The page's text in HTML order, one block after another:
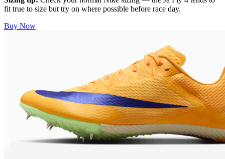
fit true to size but try on where possible before race day.
Buy Now